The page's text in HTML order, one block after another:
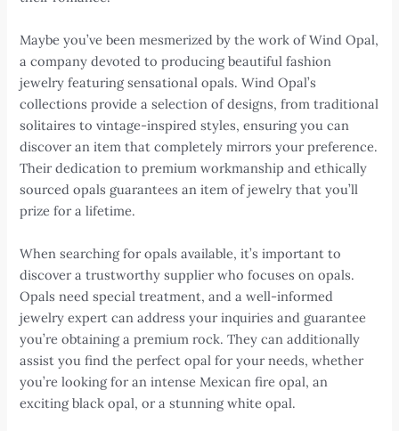
Maybe you’ve been mesmerized by the work of Wind Opal,
a company devoted to producing beautiful fashion
jewelry featuring sensational opals. Wind Opal’s
collections provide a selection of designs, from traditional
solitaires to vintage-inspired styles, ensuring you can
discover an item that completely mirrors your preference.
Their dedication to premium workmanship and ethically
sourced opals guarantees an item of jewelry that you’ll
prize for a lifetime.
When searching for opals available, it’s important to
discover a trustworthy supplier who focuses on opals.
Opals need special treatment, and a well-informed
jewelry expert can address your inquiries and guarantee
you’re obtaining a premium rock. They can additionally
assist you find the perfect opal for your needs, whether
you’re looking for an intense Mexican fire opal, an
exciting black opal, or a stunning white opal.